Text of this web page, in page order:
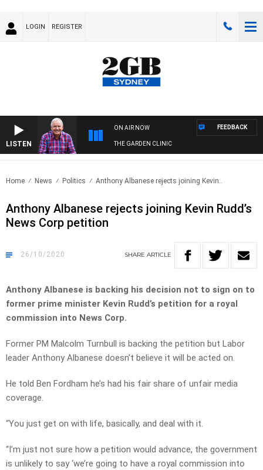
LOGIN REGISTER
LISTEN
ON AIR NOW
THE GARDEN CLINIC
FEEDBACK
Home News Politics Anthony Albanese rejects joining Kevin..
Anthony Albanese rejects joining Kevin Rudd’s
News Corp petition
26/10/2020 SHARE ARTICLE
Anthony Albanese is backing his decision not to sign on to
former prime minister Kevin Rudd’s petition for a royal
commission into News Corp.
Former PM Malcolm Turnbull is backing the petition but Labor
leader Anthony Albanese doesn’t believe it will be acted on.
He told Ben Fordham he’s had his fair share of unfair media
coverage.
“You just get on with life, basically, and deal with it.
“I’m just not sure how a petition would advance, the government
is unlikely to say ‘we’re going to have a royal commission into